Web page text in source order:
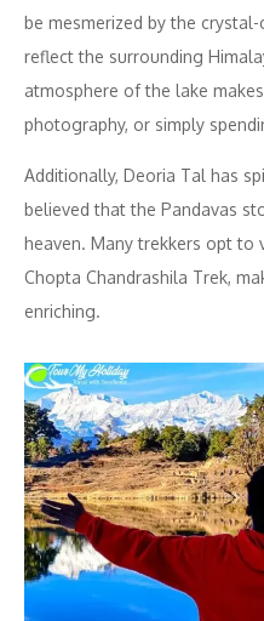
be mesmerized by the
reflect the surrounding
atmosphere of the lake
photography, or simply
Additionally, Deoria Tal has
believed that the Pandavas
heaven. Many trekkers opt to
Chopta Chandrashila Trek,
enriching.